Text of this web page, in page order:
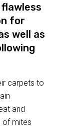
for
well as
carpets to
and
of mites